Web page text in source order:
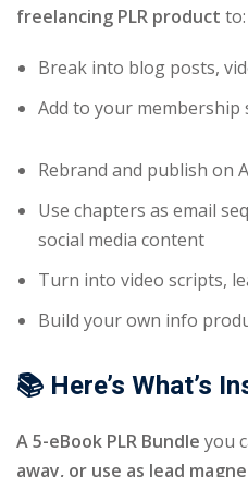
freelancing PLR product to:
Break into blog posts,
Add to your
Rebrand and publish on
Use chapters as email
social media content
Turn into video scripts,
Build your own info
📚 Here’s What’s
A 5-eBook PLR Bundle you
away, or use as lead